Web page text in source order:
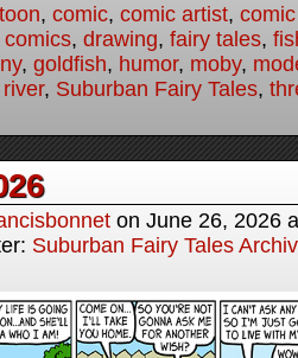
, comic, comic artist,
comics, drawing, fairy tales,
, goldfish, humor, moby,
river, Suburban Fairy Tales,
on June 26, 2026
Suburban Fairy Tales